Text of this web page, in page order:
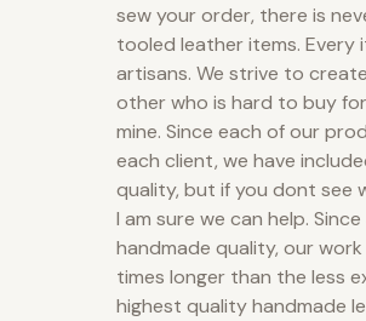
sew your order, there is
tooled leather items. Every
artisans. We strive to
other who is hard to buy
mine. Since each of our
each client, we have
quality, but if you dont see
I am sure we can help.
handmade quality, our
times longer than the less
highest quality handmade